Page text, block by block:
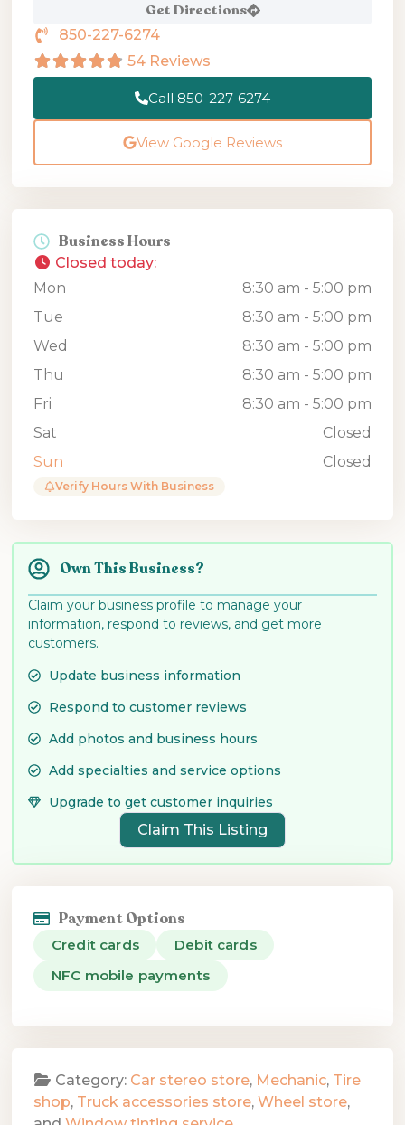
Get Directions
850-227-6274
54 Reviews
Call 850-227-6274
View Google Reviews
Business Hours
Closed today:
Mon
8:30 am - 5:00 pm
Tue
8:30 am - 5:00 pm
Wed
8:30 am - 5:00 pm
Thu
8:30 am - 5:00 pm
Fri
8:30 am - 5:00 pm
Sat
Closed
Sun
Closed
Verify Hours With Business
Own This Business?
Claim your business profile to manage your
information, respond to reviews, and get more
customers.
Update business information
Respond to customer reviews
Add photos and business hours
Add specialties and service options
Upgrade to get customer inquiries
Claim This Listing
Payment Options
Credit cards
Debit cards
NFC mobile payments
Category: Car stereo store, Mechanic, Tire
shop, Truck accessories store,Wheel store,